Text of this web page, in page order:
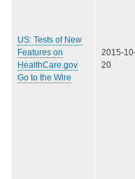
US: Tests of New
Features on
HealthCare.gov
Go to the Wire
2015-
20